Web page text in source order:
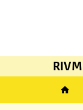
RIVM